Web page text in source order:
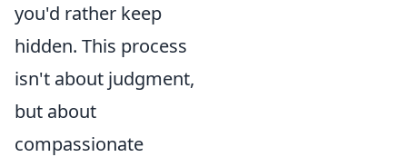
you'd rather keep
hidden. This process
isn't about judgment,
but about
compassionate